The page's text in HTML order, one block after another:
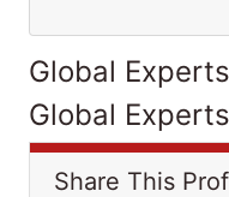
Global
Global
Share This